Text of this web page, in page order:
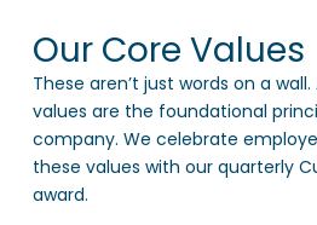
Our Core Values
These aren’t just words on a
values are the foundational
company. We celebrate
these values with our quarterly
award.